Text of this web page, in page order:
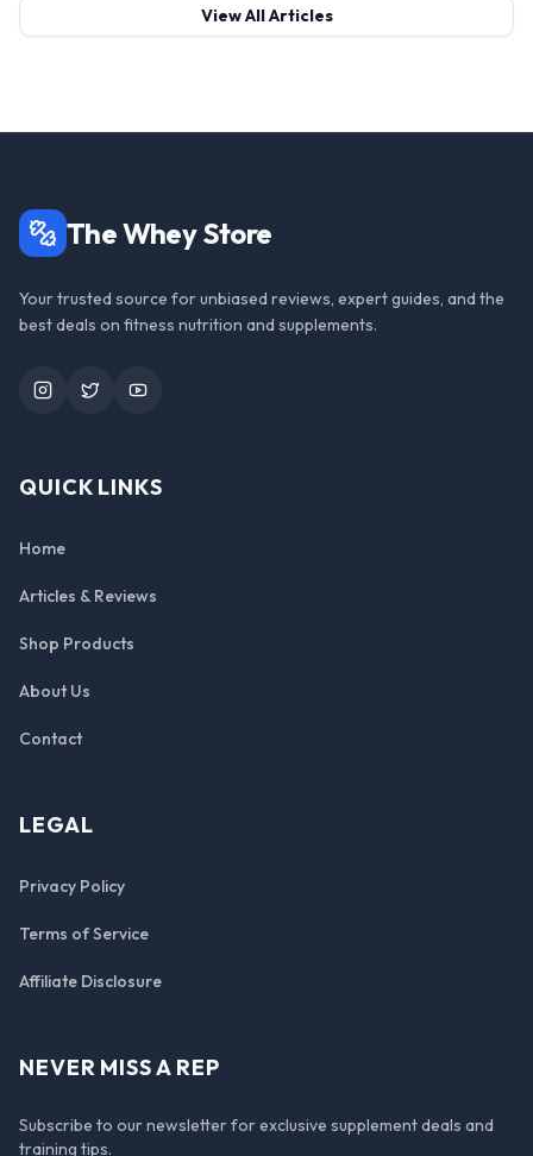
View All Articles
The Whey Store
Your trusted source for unbiased reviews, expert guides, and the
best deals on fitness nutrition and supplements.
InstagramTwitterYouTube
QUICK LINKS
Home
Articles & Reviews
Shop Products
About Us
Contact
LEGAL
Privacy Policy
Terms of Service
Affiliate Disclosure
NEVER MISS A REP
Subscribe to our newsletter for exclusive supplement deals and
training tips.